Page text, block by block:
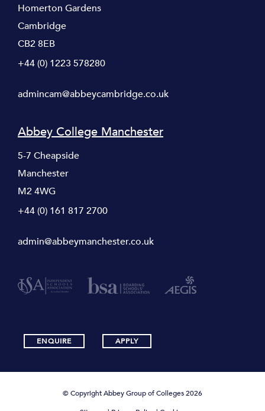
Homerton Gardens
Cambridge
CB2 8EB
+44 (0) 1223 578280
admincam@abbeycambridge.co.uk
Abbey College Manchester
5-7 Cheapside
Manchester
M2 4WG
+44 (0) 161 817 2700
admin@abbeymanchester.co.uk
ENQUIRE APPLY
© Copyright Abbey Group of Colleges 2026